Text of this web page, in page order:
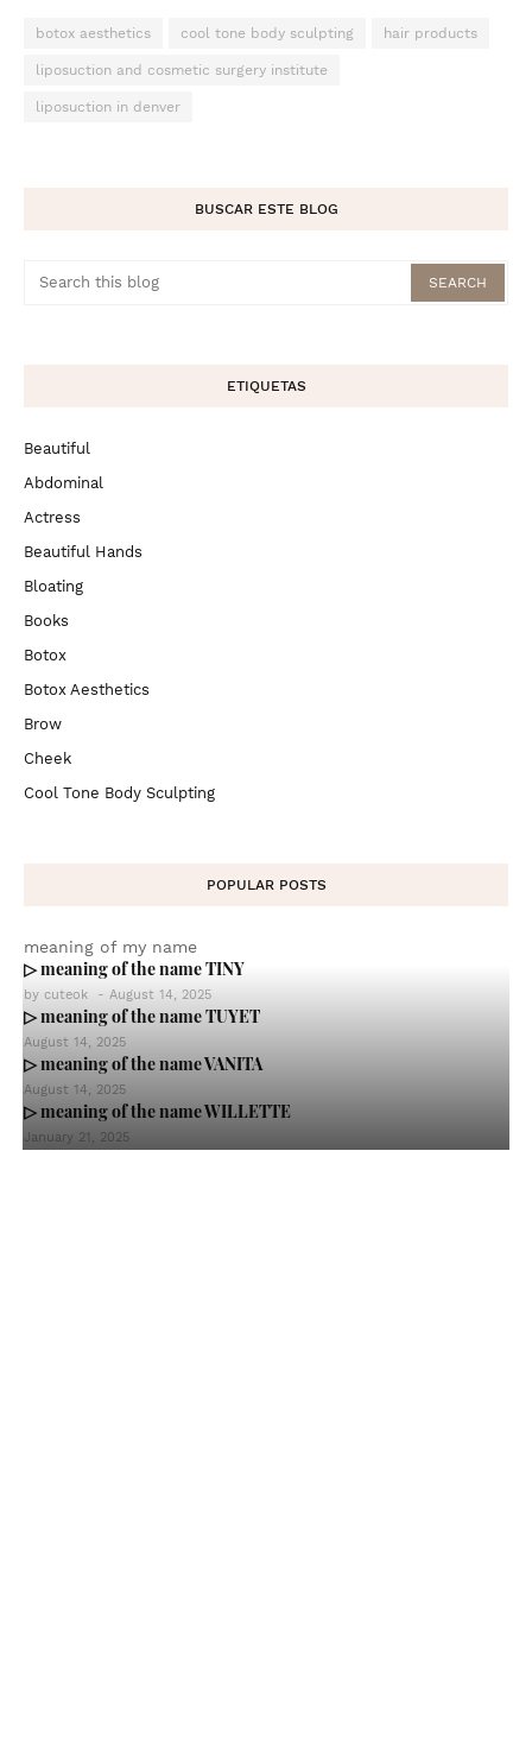
botox aesthetics cool tone body sculpting hair products
liposuction and cosmetic surgery institute
liposuction in denver
BUSCAR ESTE BLOG
ETIQUETAS
Beautiful
Abdominal
Actress
Beautiful Hands
Bloating
Books
Botox
Botox Aesthetics
Brow
Cheek
Cool Tone Body Sculpting
POPULAR POSTS
meaning of my name
▷ meaning of the name TINY
by cuteok - August 14, 2025
▷ meaning of the name TUYET
August 14, 2025
▷ meaning of the name VANITA
August 14, 2025
▷ meaning of the name WILLETTE
January 21, 2025